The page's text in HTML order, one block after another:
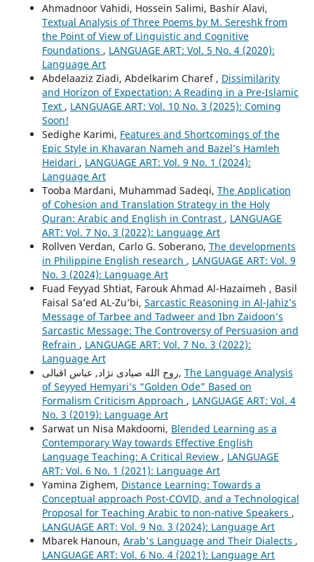
Ahmadnoor Vahidi, Hossein Salimi, Bashir Alavi,
Textual Analysis of Three Poems by M. Sereshk from
the Point of View of Linguistic and Cognitive
Foundations , LANGUAGE ART: Vol. 5 No. 4 (2020):
Language Art
Abdelaaziz Ziadi, Abdelkarim Charef , Dissimilarity
and Horizon of Expectation: A Reading in a Pre-Islamic
Text , LANGUAGE ART: Vol. 10 No. 3 (2025): Coming
Soon!
Sedighe Karimi, Features and Shortcomings of the
Epic Style in Khavaran Nameh and Bazel’s Hamleh
Heidari , LANGUAGE ART: Vol. 9 No. 1 (2024):
Language Art
Tooba Mardani, Muhammad Sadeqi, The Application
of Cohesion and Translation Strategy in the Holy
Quran: Arabic and English in Contrast , LANGUAGE
ART: Vol. 7 No. 3 (2022): Language Art
Rollven Verdan, Carlo G. Soberano, The developments
in Philippine English research , LANGUAGE ART: Vol. 9
No. 3 (2024): Language Art
Fuad Feyyad Shtiat, Farouk Ahmad Al-Hazaimeh , Basil
Faisal Sa’ed AL-Zu’bi, Sarcastic Reasoning in Al-Jahiz’s
Message of Tarbee and Tadweer and Ibn Zaidoon’s
Sarcastic Message: The Controversy of Persuasion and
Refrain , LANGUAGE ART: Vol. 7 No. 3 (2022):
Language Art
روح الله صیادی نژاد, عباس اقبالی, The Language Analysis
of Seyyed Hemyariʼs “Golden Ode” Based on
Formalism Criticism Approach , LANGUAGE ART: Vol. 4
No. 3 (2019): Language Art
Sarwat un Nisa Makdoomi, Blended Learning as a
Contemporary Way towards Effective English
Language Teaching: A Critical Review , LANGUAGE
ART: Vol. 6 No. 1 (2021): Language Art
Yamina Zighem, Distance Learning: Towards a
Conceptual approach Post-COVID, and a Technological
Proposal for Teaching Arabic to non-native Speakers ,
LANGUAGE ART: Vol. 9 No. 3 (2024): Language Art
Mbarek Hanoun, Arab's Language and Their Dialects ,
LANGUAGE ART: Vol. 6 No. 4 (2021): Language Art